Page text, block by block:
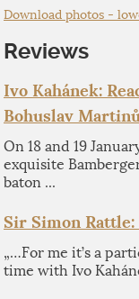
Download photos -
Reviews
Ivo Kahánek:
Bohuslav
On 18 and 19
exquisite
baton ...
Sir Simon Rattle:
„…For me it’s a
time with Ivo